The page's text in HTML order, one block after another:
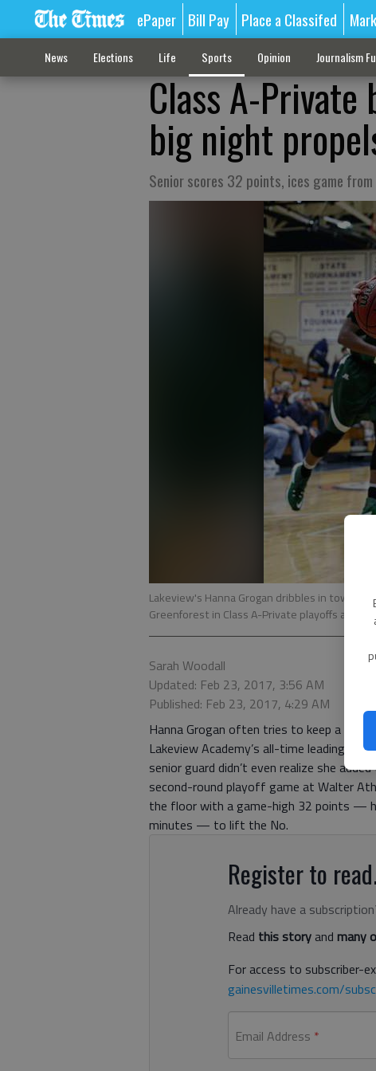
ePaper Bill Pay Place a Classifed
News Elections Life Sports Opinion Journalism
Class A-Private
big night
Senior scores 32 points, ices game
Lakeview's Hanna Grogan dribbles in toward
Greenforest in Class A-Private playoffs at
Sarah Woodall
Updated: Feb 23, 2017, 3:56 AM
Published: Feb 23, 2017, 4:29 AM
Hanna Grogan often tries to keep a
Lakeview Academy’s all-time leading
senior guard didn’t even realize she
second-round playoff game at Walter
the floor with a game-high 32 points —
minutes — to lift the No.
Register to
Already have a
Read this storyand many
For access to subscriber-
gainesvilletimes.com/
Email Address *